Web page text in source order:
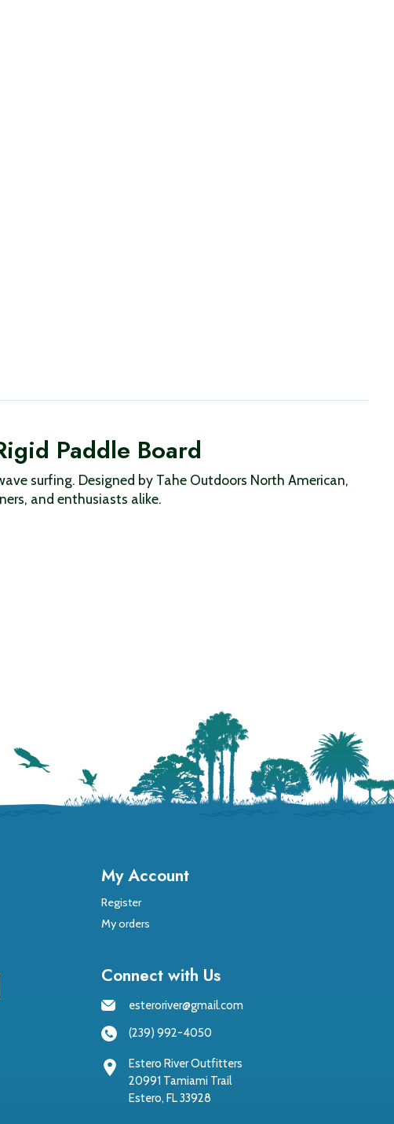
Paddle Board
surfing. Designed by Tahe Outdoors North American,
and enthusiasts alike.
My Account
Register
My orders
Connect with Us
esteroriver@gmail.com
(239) 992-4050
Estero River Outfitters
20991 Tamiami Trail
Estero, FL 33928